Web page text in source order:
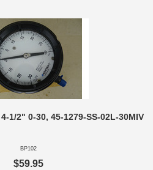
1/2" 0-30, 45-1279-SS-02L-30MIV
BP102
$59.95